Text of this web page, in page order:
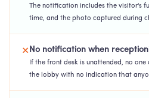
The notification includes the visitor's
time, and the photo captured during
✕No notification when
If the front desk is unattended, no
the lobby with no indication that